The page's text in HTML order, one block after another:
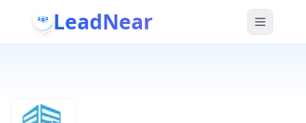
LeadNear